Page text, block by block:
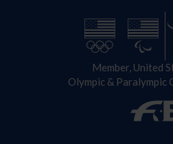
Member, United
Olympic & Paralympic